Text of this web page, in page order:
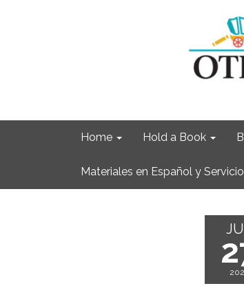
Home Hold a Book
Materiales en Español y